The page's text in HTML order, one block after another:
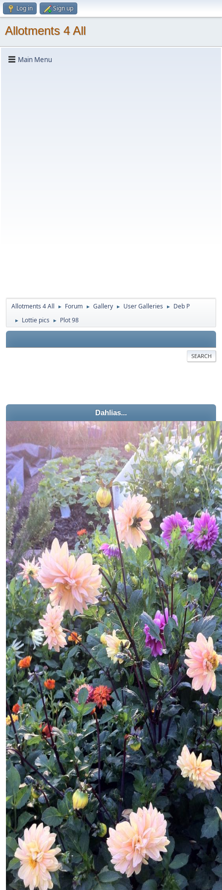
Log in Sign up
Allotments 4 All
Main Menu
Allotments 4 All ► Forum ► Gallery ► User Galleries ► Deb P
► Lottie pics ► Plot 98
SEARCH
Dahlias...